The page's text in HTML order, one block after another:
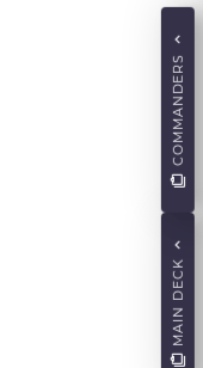
MAIN DECK
COMMANDERS